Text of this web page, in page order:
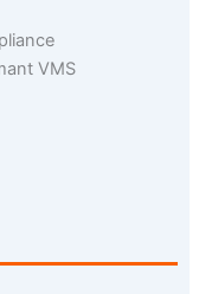
VMS